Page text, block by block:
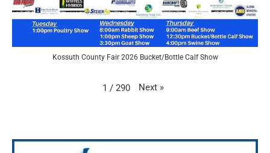
Kossuth County Fair 2026 Bucket/Bottle Calf Show
1 / 290 Next »